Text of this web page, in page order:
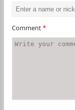
Comment*